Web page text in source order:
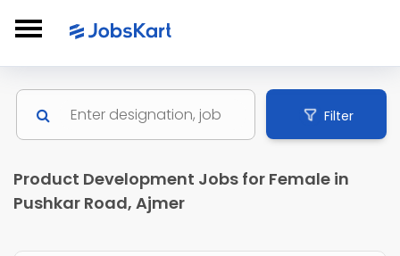
Filter
Product Development Jobs for Female in
Pushkar Road, Ajmer